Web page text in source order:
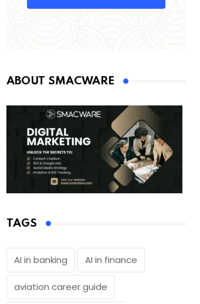
ABOUT SMACWARE
TAGS
AI in banking AI in finance
aviation career guide